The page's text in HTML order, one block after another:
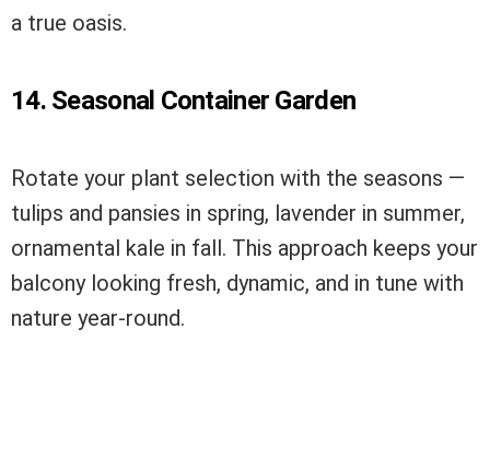
a true oasis.
14. Seasonal Container Garden
Rotate your plant selection with the seasons —
tulips and pansies in spring, lavender in summer,
ornamental kale in fall. This approach keeps your
balcony looking fresh, dynamic, and in tune with
nature year-round.